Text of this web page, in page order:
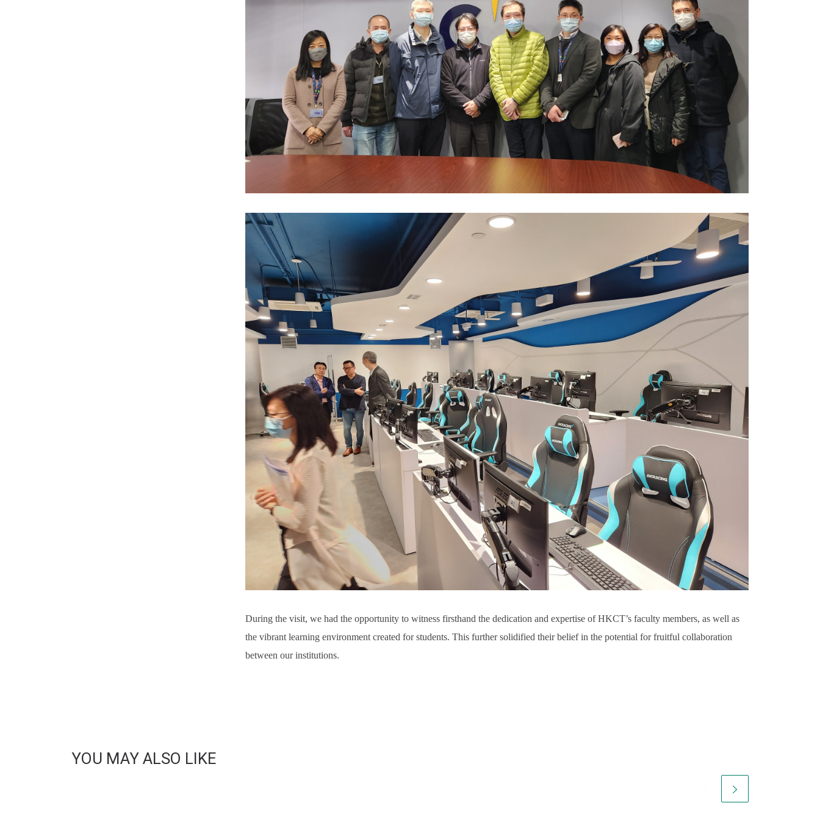
During the visit, we had the opportunity to witness firsthand the dedication and expertise of HKCT’s faculty members, as well as
the vibrant learning environment created for students. This further solidified their belief in the potential for fruitful collaboration
between our institutions.
YOU MAY ALSO LIKE